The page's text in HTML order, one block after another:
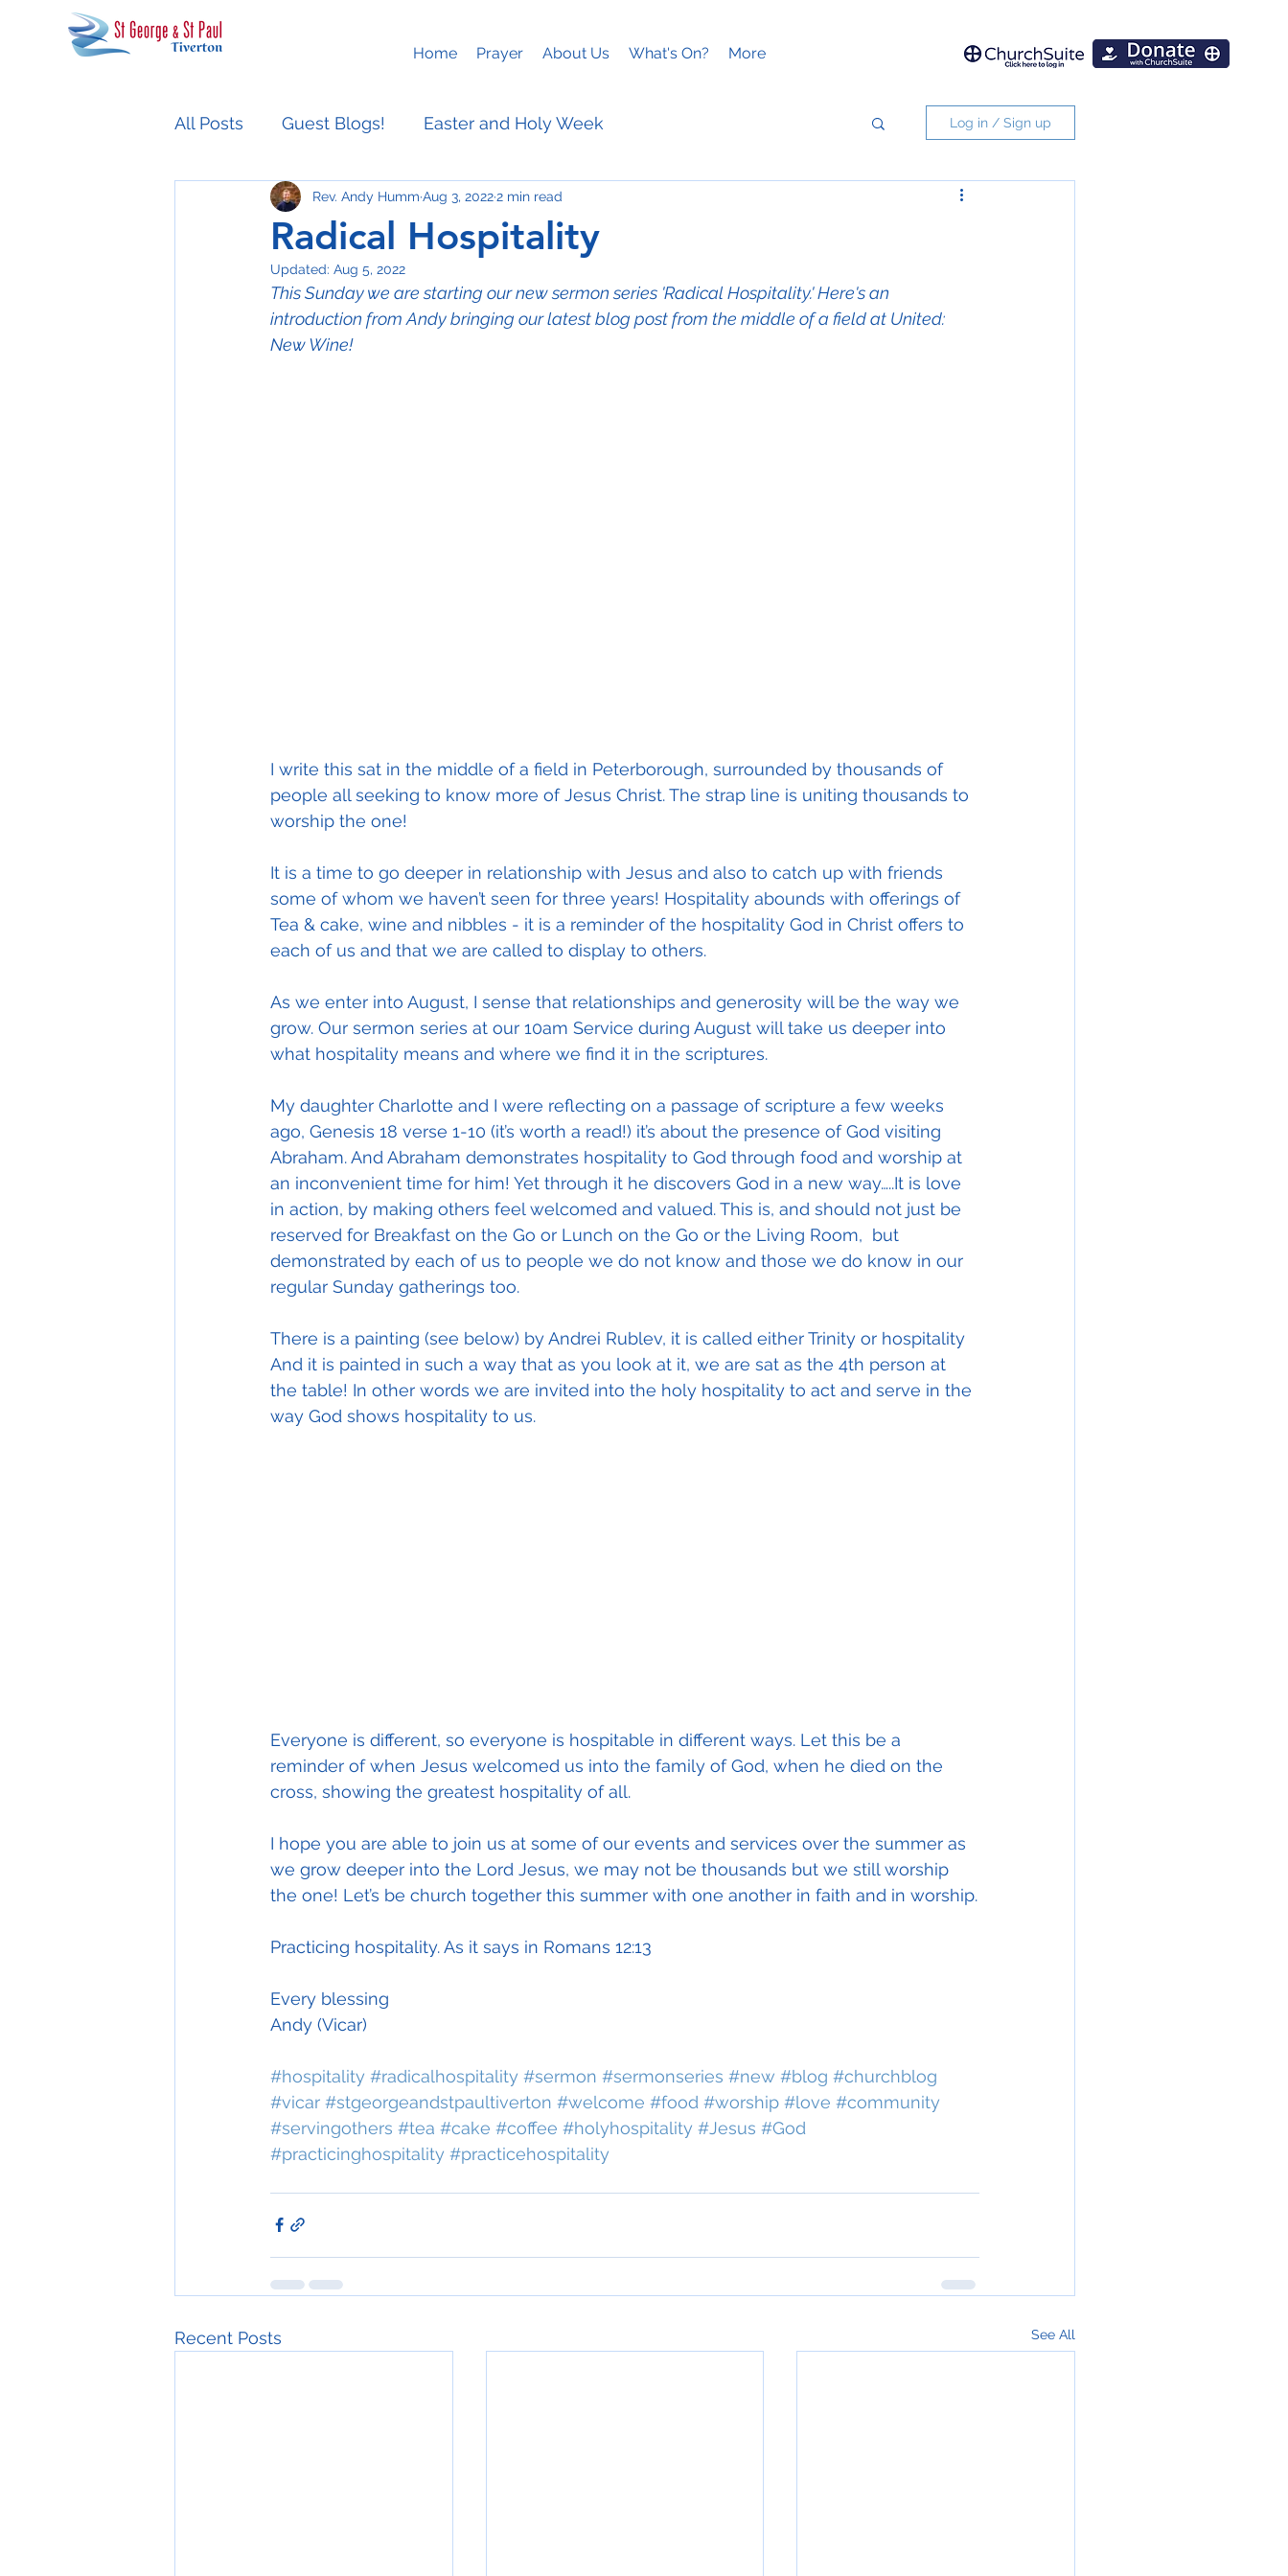
Home Prayer About Us What's On? More
All Posts Guest Blogs! Easter and Holy Week
Easter People Sermon Series Mothering Sunday
Log in / Sign up
Radical Hospitality
Rev. Andy Humm Aug 3, 20222 min read
Updated: Aug 5, 2022
This Sunday we are starting our new sermon series 'Radical Hospitality.' Here's an
introduction from Andy bringing our latest blog post from the middle of a field at United:
New Wine!
I write this sat in the middle of a field in Peterborough, surrounded by thousands of
people all seeking to know more of Jesus Christ. The strap line is uniting thousands to
worship the one!
It is a time to go deeper in relationship with Jesus and also to catch up with friends
some of whom we haven’t seen for three years! Hospitality abounds with offerings of
Tea & cake, wine and nibbles - it is a reminder of the hospitality God in Christ offers to
each of us and that we are called to display to others.
As we enter into August, I sense that relationships and generosity will be the way we
grow. Our sermon series at our 10am Service during August will take us deeper into
what hospitality means and where we find it in the scriptures.
My daughter Charlotte and I were reflecting on a passage of scripture a few weeks
ago, Genesis 18 verse 1-10 (it’s worth a read!) it’s about the presence of God visiting
Abraham. And Abraham demonstrates hospitality to God through food and worship at
an inconvenient time for him! Yet through it he discovers God in a new way…..It is love
in action, by making others feel welcomed and valued. This is, and should not just be
reserved for Breakfast on the Go or Lunch on the Go or the Living Room,  but
demonstrated by each of us to people we do not know and those we do know in our
regular Sunday gatherings too.
There is a painting (see below) by Andrei Rublev, it is called either Trinity or hospitality
And it is painted in such a way that as you look at it, we are sat as the 4th person at
the table! In other words we are invited into the holy hospitality to act and serve in the
way God shows hospitality to us.
Everyone is different, so everyone is hospitable in different ways. Let this be a
reminder of when Jesus welcomed us into the family of God, when he died on the
cross, showing the greatest hospitality of all.
I hope you are able to join us at some of our events and services over the summer as
we grow deeper into the Lord Jesus, we may not be thousands but we still worship
the one! Let’s be church together this summer with one another in faith and in worship.
Practicing hospitality. As it says in Romans 12:13
Every blessing
Andy (Vicar)
#hospitality #radicalhospitality #sermon #sermonseries #new #blog #churchblog
#vicar #stgeorgeandstpaultiverton #welcome #food #worship #love #community
#servingothers #tea #cake #coffee #holyhospitality #Jesus #God
#practicinghospitality #practicehospitality
Recent Posts See All